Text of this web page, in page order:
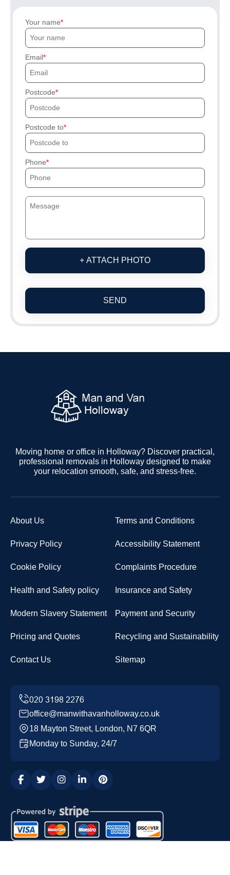
Your name
Email
Postcode
Postcode to
Phone
+ ATTACH PHOTO
SEND
Moving home or office in Holloway? Discover practical,
professional removals in Holloway designed to make
your relocation smooth, safe, and stress-free.
About Us Terms and Conditions
Privacy Policy Accessibility Statement
Cookie Policy Complaints Procedure
Health and Safety policy Insurance and Safety
Modern Slavery Statement Payment and Security
Pricing and Quotes Recycling and Sustainability
Contact Us Sitemap
office@manwithavanholloway.co.uk
18 Mayton Street, London, N7 6QR
Monday to Sunday, 24/7